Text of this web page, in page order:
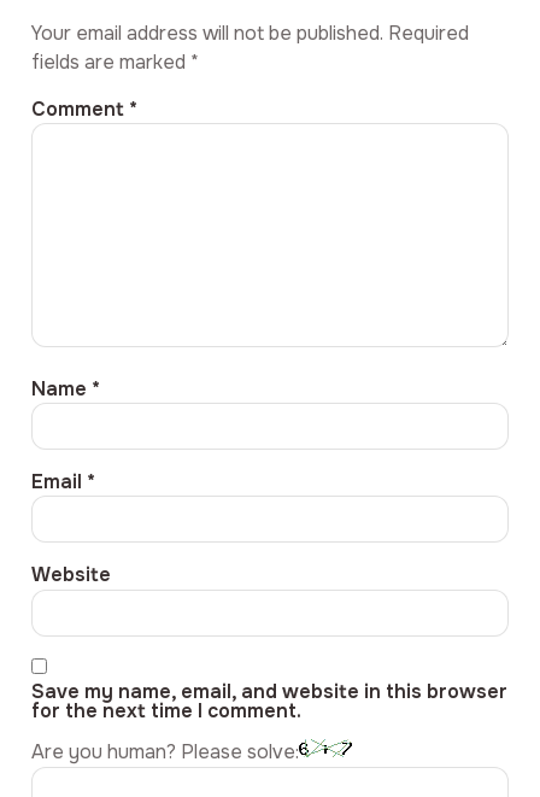
Your email address will not be published. Required
fields are marked *
Comment *
Name *
Email *
Website
Save my name, email, and website in this browser
for the next time I comment.
Are you human? Please solve: